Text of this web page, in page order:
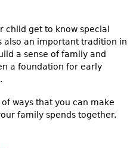
Library
child get to know special
also an important tradition in
a sense of family and
a foundation for early
ways that you can make
family spends together.